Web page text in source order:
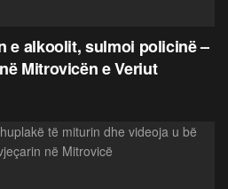
e alkoolit, sulmoi policinë –
Mitrovicën e Veriut